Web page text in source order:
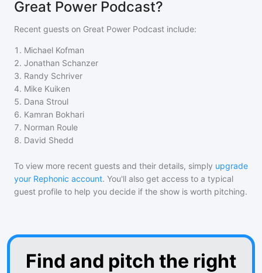
Great Power Podcast?
Recent guests on Great Power Podcast include:
1 . Michael Kofman
2. Jonathan Schanzer
3. Randy Schriver
4. Mike Kuiken
5. Dana Stroul
6. Kamran Bokhari
7. Norman Roule
8. David Shedd
To view more recent guests and their details, simply upgrade
your Rephonic account. You'll also get access to a typical
guest profile to help you decide if the show is worth pitching.
Find and pitch the right